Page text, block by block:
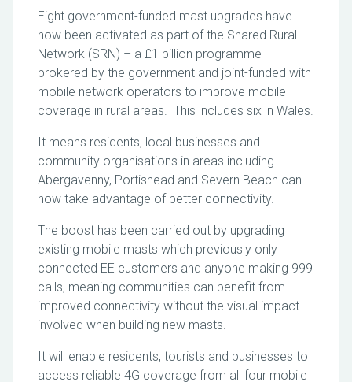
Eight government-funded mast upgrades have
now been activated as part of the Shared Rural
Network (SRN) – a £1 billion programme
brokered by the government and joint-funded with
mobile network operators to improve mobile
coverage in rural areas. This includes six in Wales.
It means residents, local businesses and
community organisations in areas including
Abergavenny, Portishead and Severn Beach can
now take advantage of better connectivity.
The boost has been carried out by upgrading
existing mobile masts which previously only
connected EE customers and anyone making 999
calls, meaning communities can benefit from
improved connectivity without the visual impact
involved when building new masts.
It will enable residents, tourists and businesses to
access reliable 4G coverage from all four mobile